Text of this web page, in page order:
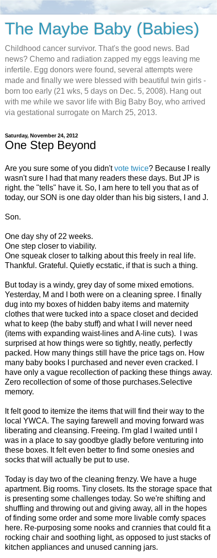
The Maybe Baby (Babies)
Childhood cancer survivor. That's the good news. Bad
news? Chemo and radiation zapped my eggs leaving me
infertile. Egg donors were found, several attempts were
made and finally we were blessed with beautiful twin girls -
born too early (21 wks, 5 days on Dec. 5, 2008). Hang out
with me while we savor life with Big Baby Boy, who arrived
via gestational surrogate on March 25, 2013.
Saturday, November 24, 2012
One Step Beyond
Are you sure some of you didn'tvote twice? Because I really
wasn't sure I had that many readers these days. But JP is
right. the "tells" have it. So, I am here to tell you that as of
today, our SON is one day older than his big sisters, I and J.
Son.
One day shy of 22 weeks.
One step closer to viability.
One squeak closer to talking about this freely in real life.
Thankful. Grateful. Quietly ecstatic, if that is such a thing.
But today is a windy, grey day of some mixed emotions.
Yesterday, M and I both were on a cleaning spree. I finally
dug into my boxes of hidden baby items and maternity
clothes that were tucked into a space closet and decided
what to keep (the baby stuff) and what I will never need
(items with expanding waist-lines and A-line cuts). I was
surprised at how things were so tightly, neatly, perfectly
packed. How many things still have the price tags on. How
many baby books I purchased and never even cracked. I
have only a vague recollection of packing these things away.
Zero recollection of some of those purchases.Selective
memory.
It felt good to itemize the items that will find their way to the
local YWCA. The saying farewell and moving forward was
liberating and cleansing. Freeing. I'm glad I waited until I
was in a place to say goodbye gladly before venturing into
these boxes. It felt even better to find some onesies and
socks that will actually be put to use.
Today is day two of the cleaning frenzy. We have a huge
apartment. Big rooms. Tiny closets. Its the storage space that
is presenting some challenges today. So we're shifting and
shuffling and throwing out and giving away, all in the hopes
of finding some order and some more livable comfy spaces
here. Re-purposing some nooks and crannies that could fit a
rocking chair and soothing light, as opposed to just stacks of
kitchen appliances and unused canning jars.